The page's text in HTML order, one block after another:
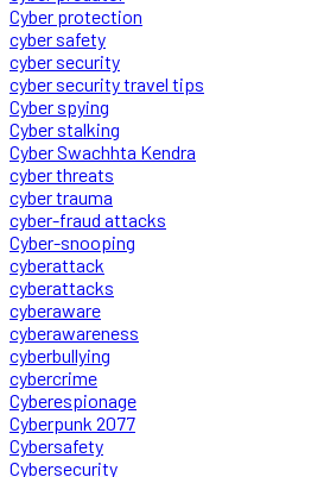
Cyber protection
cyber safety
cyber security
cyber security travel tips
Cyber spying
Cyber stalking
Cyber Swachhta Kendra
cyber threats
cyber trauma
cyber-fraud attacks
Cyber-snooping
cyberattack
cyberattacks
cyberaware
cyberawareness
cyberbullying
cybercrime
Cyberespionage
Cyberpunk 2077
Cybersafety
Cybersecurity